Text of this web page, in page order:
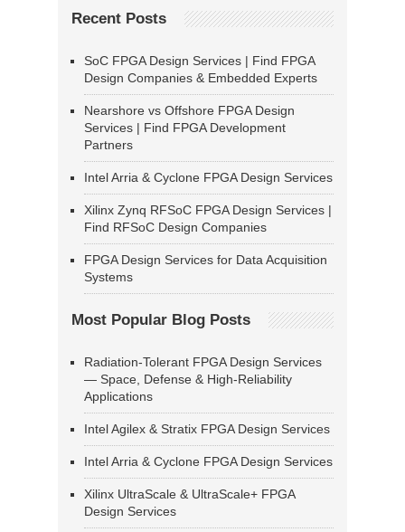
Recent Posts
SoC FPGA Design Services | Find FPGA
Design Companies & Embedded Experts
Nearshore vs Offshore FPGA Design
Services | Find FPGA Development
Partners
Intel Arria & Cyclone FPGA Design Services
Xilinx Zynq RFSoC FPGA Design Services |
Find RFSoC Design Companies
FPGA Design Services for Data Acquisition
Systems
Most Popular Blog Posts
Radiation-Tolerant FPGA Design Services
— Space, Defense & High-Reliability
Applications
Intel Agilex & Stratix FPGA Design Services
Intel Arria & Cyclone FPGA Design Services
Xilinx UltraScale & UltraScale+ FPGA
Design Services